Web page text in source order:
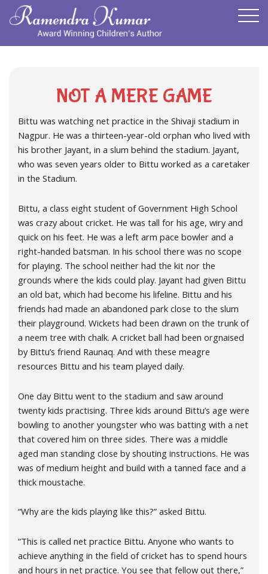
NOT A MERE GAME
Bittu was watching net practice in the Shivaji stadium in
Nagpur. He was a thirteen-year-old orphan who lived with
his brother Jayant, in a slum behind the stadium. Jayant,
who was seven years older to Bittu worked as a caretaker
in the Stadium.
Bittu, a class eight student of Government High School
was crazy about cricket. He was tall for his age, wiry and
quick on his feet. He was a left arm pace bowler and a
right-handed batsman. In his school there was no scope
for playing. The school neither had the kit nor the
grounds where the kids could play. Jayant had given Bittu
an old bat, which had become his lifeline. Bittu and his
friends had made an abandoned park close to the slum
their playground. Wickets had been drawn on the trunk of
a neem tree with chalk. A cricket ball had been orgnaised
by Bittu’s friend Raunaq. And with these meagre
resources Bittu and his team played daily.
One day Bittu went to the stadium and saw around
twenty kids practising. Three kids around Bittu’s age were
bowling to another youngster who was batting with a net
that covered him on three sides. There was a middle
aged man standing close by shouting instructions. He was
was of medium height and build with a tanned face and a
thick moustache.
“Why are the kids playing like this?” asked Bittu.
“This is called net practice Bittu. Anyone who wants to
achieve anything in the field of cricket has to spend hours
and hours in net practice. You see that fellow out there,”